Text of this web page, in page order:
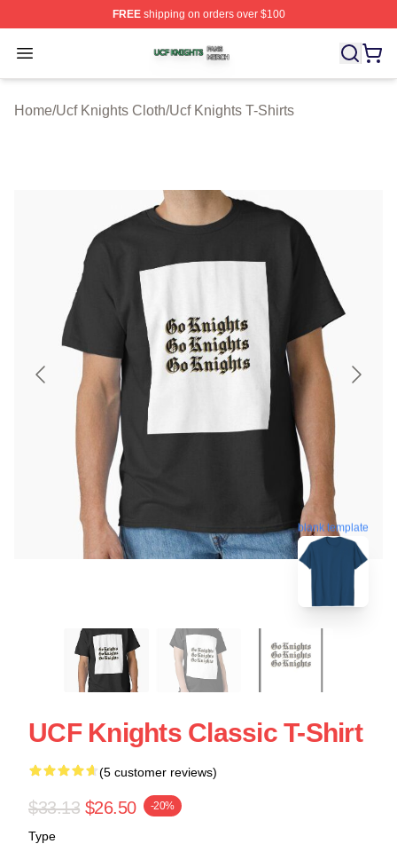
FREEshipping on orders over $100
Open menu
Ucf Knights Shop ⚡️ Officially Licensed Ucf Knights
Home/Ucf Knights Cloth/Ucf Knights T-Shirts
blank template
UCF Knights Classic T-Shirt
(5 customer reviews)
$33.13 $26.50 -20%
Type